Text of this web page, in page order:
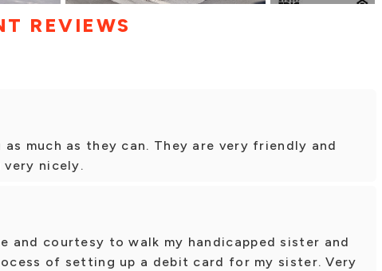
REVIEWS
much as they can. They are very friendly and
very nicely.
and courtesy to walk my handicapped sister and
of setting up a debit card for my sister. Very